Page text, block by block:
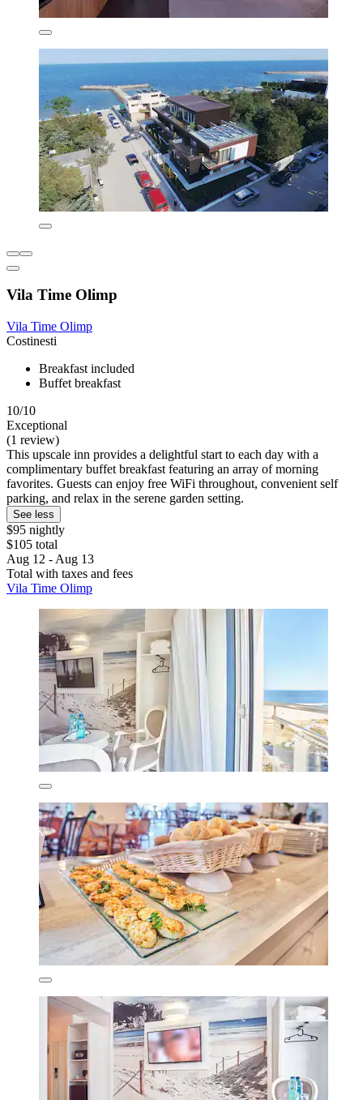
Vila Time Olimp
Vila Time Olimp
Costinesti
Breakfast included
Buffet breakfast
10/10
Exceptional
(1 review)
This upscale inn provides a delightful start to each day with a
complimentary buffet breakfast featuring an array of morning
favorites. Guests can enjoy free WiFi throughout, convenient self
parking, and relax in the serene garden setting.
See less
$95 nightly
$105 total
Aug 12 - Aug 13
Total with taxes and fees
Vila Time Olimp